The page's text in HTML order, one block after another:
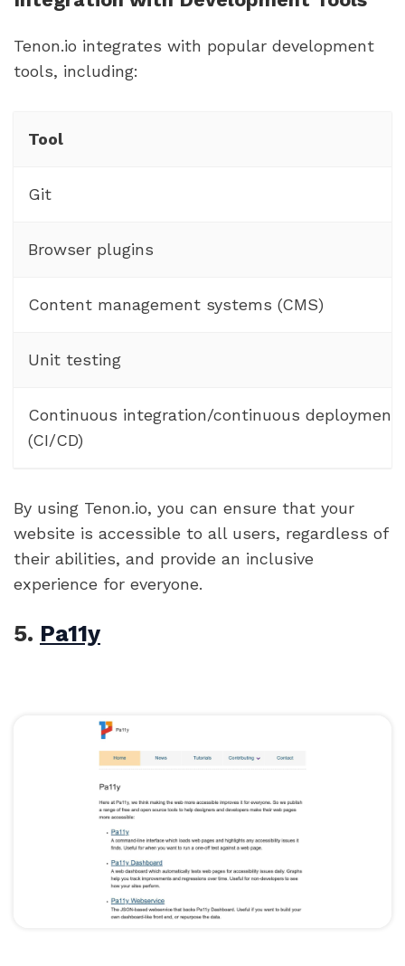
Tenon.io integrates with popular development
tools, including:
Tool
Git
Browser plugins
Content management systems (CMS)
Unit testing
Continuous integration/continuous deployment
(CI/CD)
By using Tenon.io, you can ensure that your
website is accessible to all users, regardless of
their abilities, and provide an inclusive
experience for everyone.
5. Pa11y